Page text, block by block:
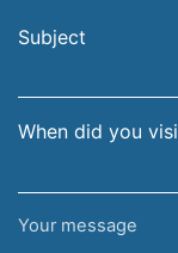
address
Subject
When did you
Your